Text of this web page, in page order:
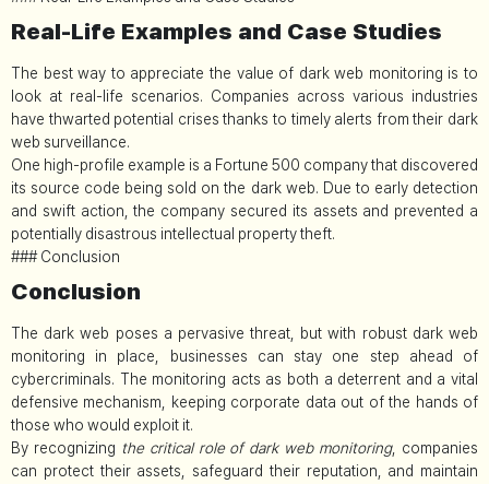
Real-Life Examples and Case Studies
The best way to appreciate the value of dark web monitoring is to
look at real-life scenarios. Companies across various industries
have thwarted potential crises thanks to timely alerts from their dark
web surveillance.
One high-profile example is a Fortune 500 company that discovered
its source code being sold on the dark web. Due to early detection
and swift action, the company secured its assets and prevented a
potentially disastrous intellectual property theft.
### Conclusion
Conclusion
The dark web poses a pervasive threat, but with robust dark web
monitoring in place, businesses can stay one step ahead of
cybercriminals. The monitoring acts as both a deterrent and a vital
defensive mechanism, keeping corporate data out of the hands of
those who would exploit it.
By recognizing the critical role of dark web monitoring, companies
can protect their assets, safeguard their reputation, and maintain